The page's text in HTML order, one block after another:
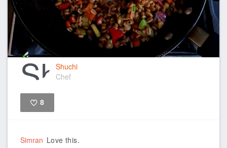
Shuchi
Chef
8
Simran Love this.